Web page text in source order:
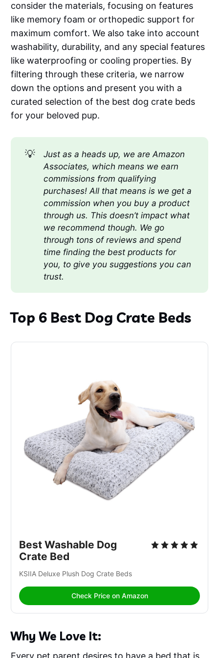
consider the materials, focusing on features
like memory foam or orthopedic support for
maximum comfort. We also take into account
washability, durability, and any special features
like waterproofing or cooling properties. By
filtering through these criteria, we narrow
down the options and present you with a
curated selection of the best dog crate beds
for your beloved pup.
💡
Just as a heads up, we are Amazon
Associates, which means we earn
commissions from qualifying
purchases! All that means is we get a
commission when you buy a product
through us. This doesn’t impact what
we recommend though. We go
through tons of reviews and spend
time finding the best products for
you, to give you suggestions you can
trust.
Top 6 Best Dog Crate Beds
Best Washable Dog
Crate Bed
KSIIA Deluxe Plush Dog Crate Beds
Check Price on Amazon
Why We Love It:
Every pet parent desires to have a bed that is